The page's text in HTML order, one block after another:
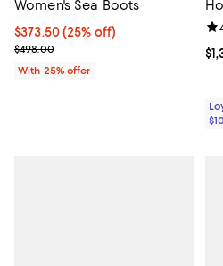
Women's Sea Boots
Current price $373.50; 25% off;
$373.50(25% off)
; Previous price $498.00;
$498.00
With 25% offer